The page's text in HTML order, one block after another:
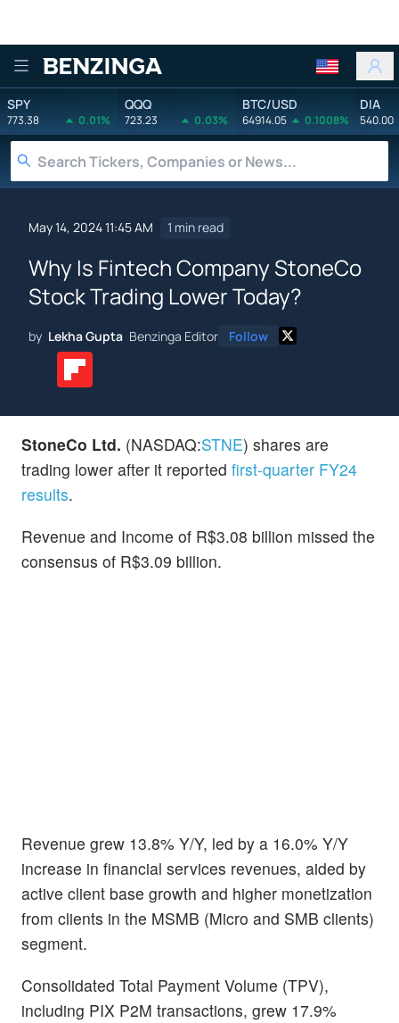
Benzinga
SPY
773.38 0.01%
QQQ
723.23 0.03%
BTC/USD
64914.05 0.1008%
DIA
540.00
May 14, 2024 11:45 AM 1 min read
Why Is Fintech Company StoneCo
Stock Trading Lower Today?
by Lekha Gupta Benzinga Editor Follow
StoneCo Ltd. (NASDAQ:STNE) shares are
trading lower after it reported first-quarter FY24
results.
Revenue and Income of R$3.08 billion missed the
consensus of R$3.09 billion.
Revenue grew 13.8% Y/Y, led by a 16.0% Y/Y
increase in financial services revenues, aided by
active client base growth and higher monetization
from clients in the MSMB (Micro and SMB clients)
segment.
Consolidated Total Payment Volume (TPV),
including PIX P2M transactions, grew 17.9%